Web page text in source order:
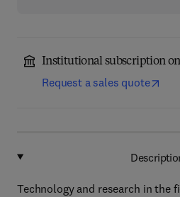
Institutional subscription
Request a sales quote
Technology and research in the